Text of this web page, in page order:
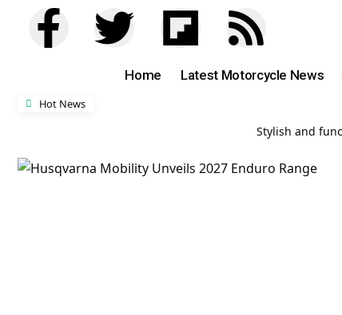
Home Latest Motorcycle News
Hot News
Stylish and